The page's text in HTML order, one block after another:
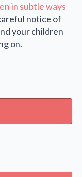
in subtle ways
notice of
your children
on.